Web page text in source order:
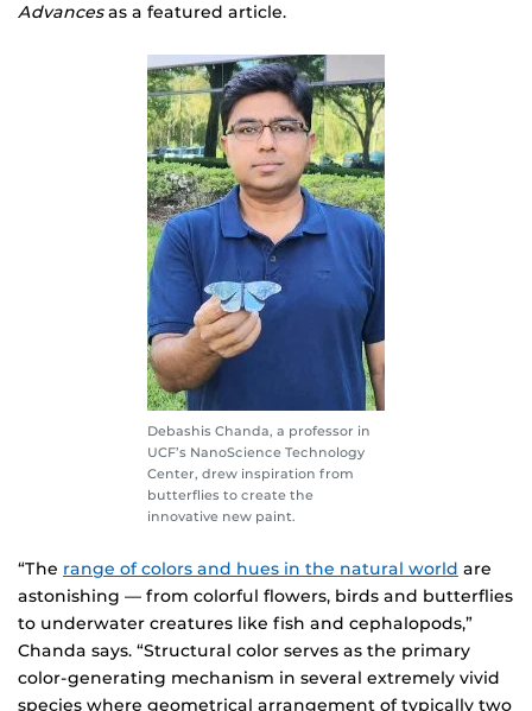
Advancesas a featured article.
Debashis Chanda, a professor in
UCF’s NanoScience Technology
Center, drew inspiration from
butterflies to create the
innovative new paint.
“The range of colors and hues in the natural world are
astonishing — from colorful flowers, birds and butterflies
to underwater creatures like fish and cephalopods,”
Chanda says. “Structural color serves as the primary
color-generating mechanism in several extremely vivid
species where geometrical arrangement of typically two